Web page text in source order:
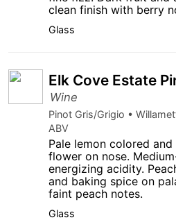
clean finish with berry
Glass
Elk Cove Estate
Wine
Pinot Gris/Grigio •
ABV
Pale lemon colored
flower on nose.
energizing acidity.
and baking spice on
faint peach notes.
Glass